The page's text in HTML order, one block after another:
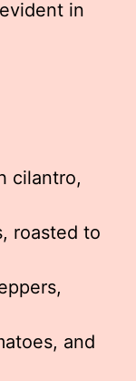
in
cilantro,
roasted to
and